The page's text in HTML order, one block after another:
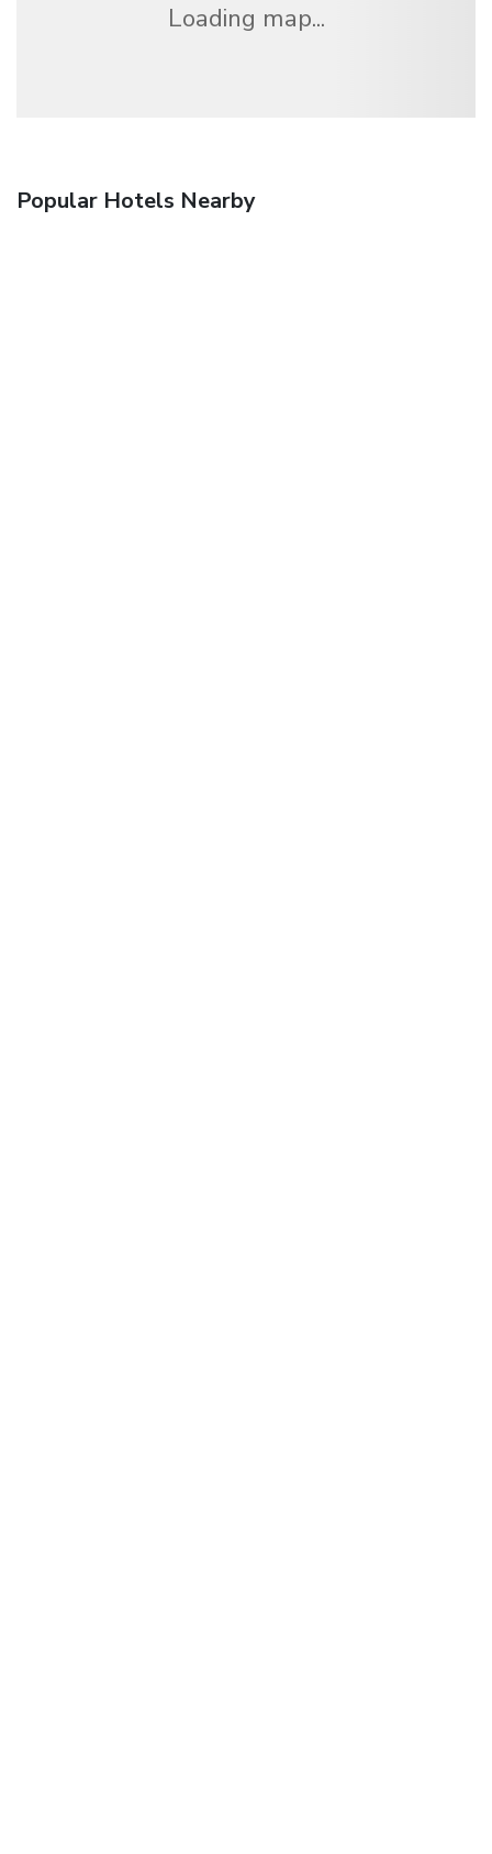
Loading map...
Popular Hotels Nearby